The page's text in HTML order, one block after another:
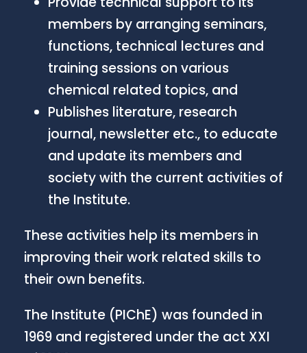
members by arranging seminars,
functions, technical lectures and
training sessions on various
chemical related topics, and
Publishes literature, research
journal, newsletter etc., to educate
and update its members and
society with the current activities of
the Institute.
These activities help its members in
improving their work related skills to
their own benefits.
The Institute (PIChE) was founded in
1969 and registered under the act XXI